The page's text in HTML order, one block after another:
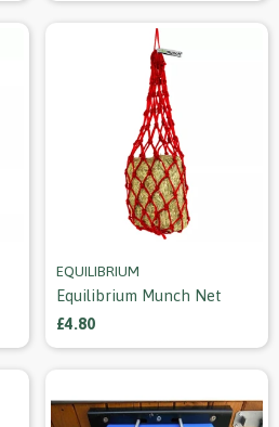
EQUILIBRIUM
Equilibrium Munch Net
£4.80